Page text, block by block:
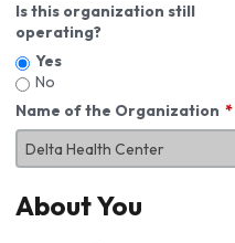
Is this organization still
operating?
Yes
No
Name of the Organization
About You